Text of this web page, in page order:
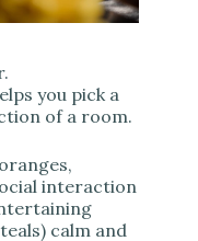
you pick a
of a room.
interaction
calm and